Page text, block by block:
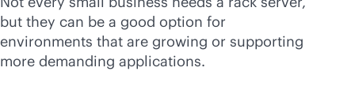
but they can be a good option for
environments that are growing or supporting
more demanding applications.